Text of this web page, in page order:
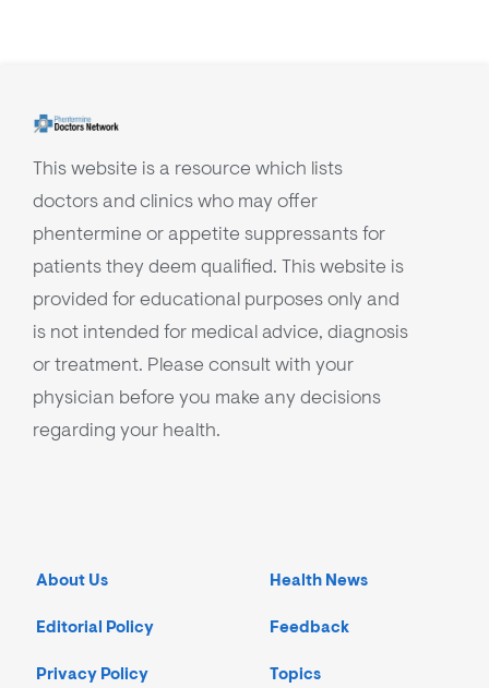
This website is a resource which lists
doctors and clinics who may offer
phentermine or appetite suppressants for
patients they deem qualified. This website is
provided for educational purposes only and
is not intended for medical advice, diagnosis
or treatment. Please consult with your
physician before you make any decisions
regarding your health.
About Us
Editorial Policy
Privacy Policy
Health News
Feedback
Topics